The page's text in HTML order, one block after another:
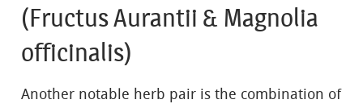
(Fructus Aurantii & Magnolia
officinalis)
Another notable herb pair is the combination of